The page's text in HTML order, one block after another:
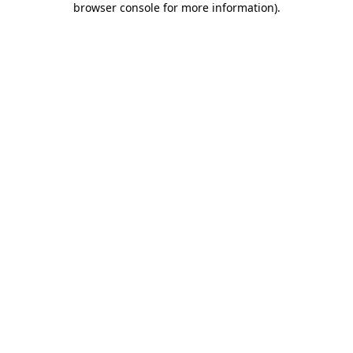
browser console for more information).